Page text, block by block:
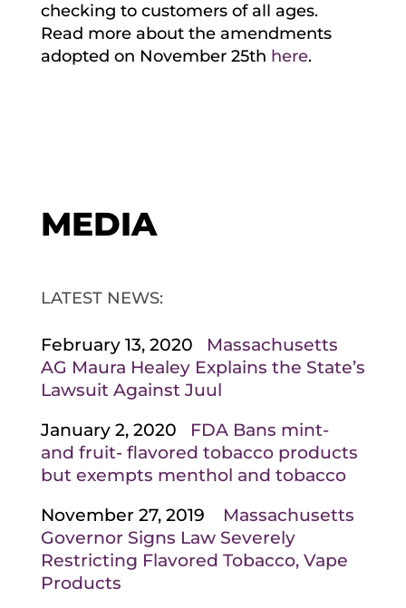
checking to customers of all ages.
Read more about the amendments
adopted on November 25th here.
MEDIA
LATEST NEWS:
February 13, 2020
Massachusetts
AG Maura Healey Explains the State’s
Lawsuit Against Juul
January 2, 2020
FDA Bans mint-
and fruit- flavored tobacco products
but exempts menthol and tobacco
November 27, 2019 Massachusetts
Governor Signs Law Severely
Restricting Flavored Tobacco, Vape
Products